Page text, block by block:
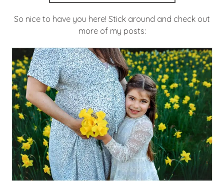
So nice to have you here! Stick around and check out
more of my posts: